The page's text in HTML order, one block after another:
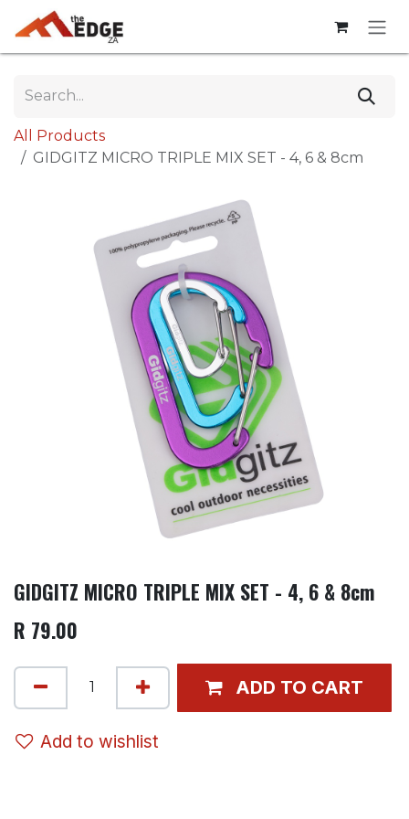
Skip to Content
All Products
GIDGITZ MICRO TRIPLE MIX SET - 4, 6 & 8cm
GIDGITZ MICRO TRIPLE MIX SET - 4, 6 & 8cm
R 79.00
ADD TO CART
Add to wishlist